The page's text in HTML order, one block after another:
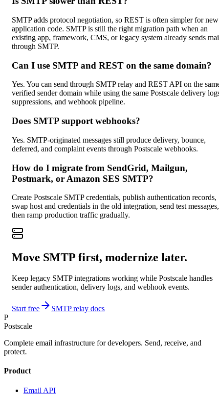
SMTP adds protocol negotiation, so REST is often simpler for new
application code. SMTP is still the right migration path when an
existing app, framework, CMS, or legacy system already sends
through SMTP.
Can I use SMTP and REST on the same domain?
Yes. You can send through SMTP relay and REST API on the
verified sender domain while using the same Postscale delivery
suppressions, and webhook pipeline.
Does SMTP support webhooks?
Yes. SMTP-originated messages still produce delivery, bounce,
deferred, and complaint events through Postscale webhooks.
How do I migrate from SendGrid, Mailgun,
Postmark, or Amazon SES SMTP?
Create Postscale SMTP credentials, publish authentication records,
swap host and credentials in the old integration, send test messages,
then ramp production traffic gradually.
Move SMTP first, modernize later.
Keep legacy SMTP integrations working while Postscale handles
sender authentication, delivery logs, and webhook events.
Start free
SMTP relay docs
P
Postscale
Complete email infrastructure for developers. Send, receive, and
protect.
Product
Email API